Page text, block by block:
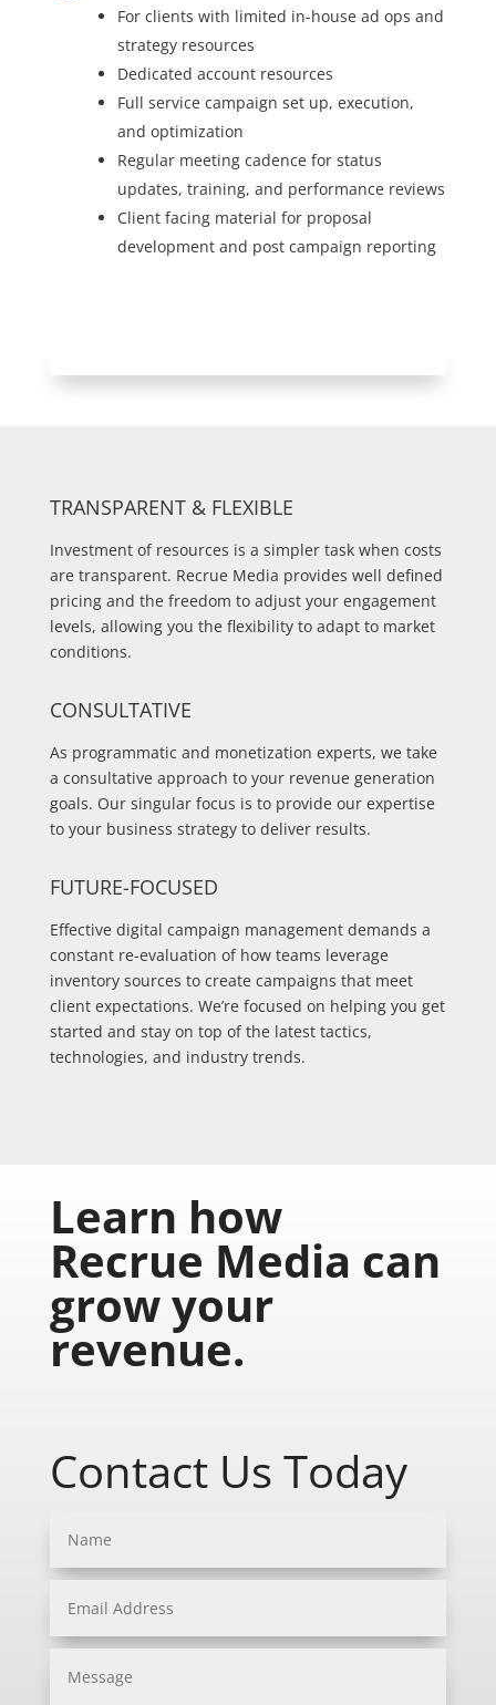
For clients with limited in-house ad ops and
strategy resources
Dedicated account resources
Full service campaign set up, execution,
and optimization
Regular meeting cadence for status
updates, training, and performance reviews
Client facing material for proposal
development and post campaign reporting
TRANSPARENT & FLEXIBLE
Investment of resources is a simpler task when costs
are transparent. Recrue Media provides well defined
pricing and the freedom to adjust your engagement
levels, allowing you the flexibility to adapt to market
conditions.
CONSULTATIVE
As programmatic and monetization experts, we take
a consultative approach to your revenue generation
goals. Our singular focus is to provide our expertise
to your business strategy to deliver results.
FUTURE-FOCUSED
Effective digital campaign management demands a
constant re-evaluation of how teams leverage
inventory sources to create campaigns that meet
client expectations. We’re focused on helping you get
started and stay on top of the latest tactics,
technologies, and industry trends.
Learn how
Recrue Media can
grow your
revenue.
Contact Us Today